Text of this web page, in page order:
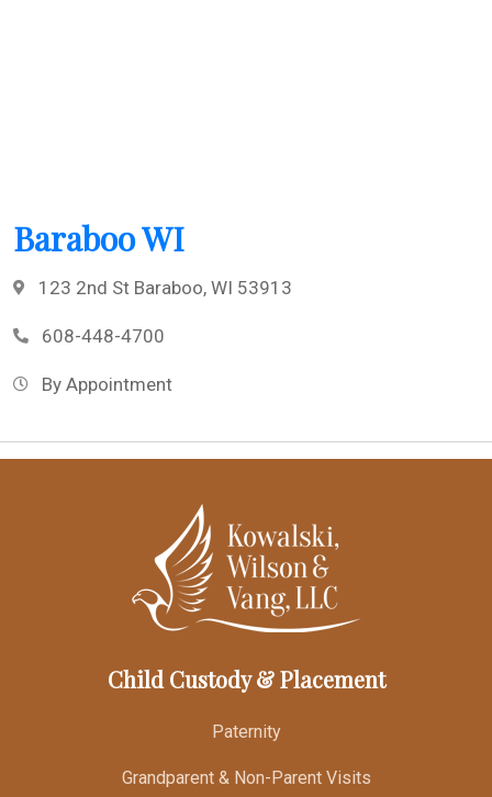
Baraboo WI
123 2nd St Baraboo, WI 53913
608-448-4700
By Appointment
Child Custody & Placement
Paternity
Grandparent & Non-Parent Visits